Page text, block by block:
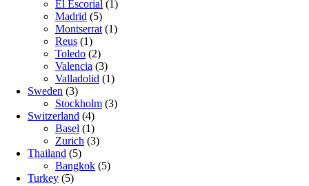
El Escorial (1)
Madrid (5)
Montserrat (1)
Reus (1)
Toledo (2)
Valencia (3)
Valladolid (1)
Sweden (3)
Stockholm (3)
Switzerland (4)
Basel (1)
Zurich (3)
Thailand (5)
Bangkok (5)
Turkey (5)